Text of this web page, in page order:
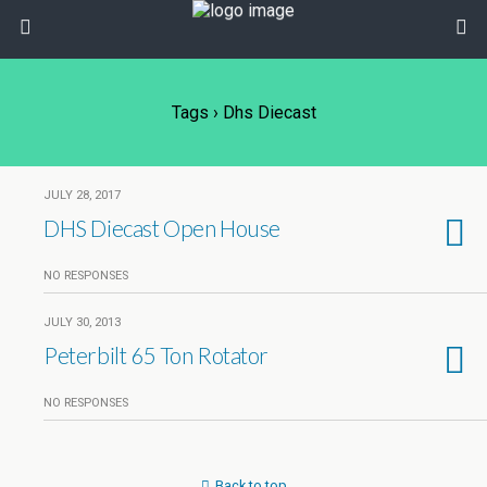
Tags › Dhs Diecast
JULY 28, 2017
DHS Diecast Open House
NO RESPONSES
JULY 30, 2013
Peterbilt 65 Ton Rotator
NO RESPONSES